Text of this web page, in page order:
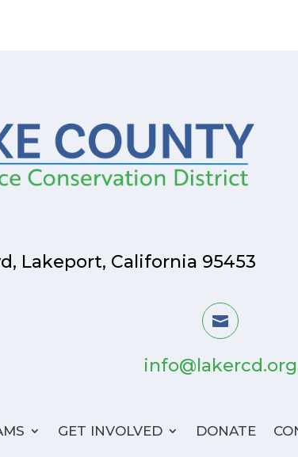
Lakeport, California 95453

info@lakercd.org
GET INVOLVED DONATE